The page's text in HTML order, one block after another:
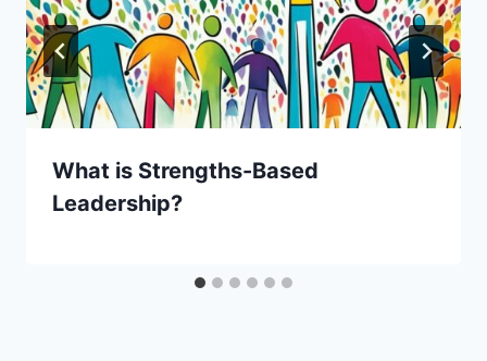
What is Strengths-Based
Leadership?